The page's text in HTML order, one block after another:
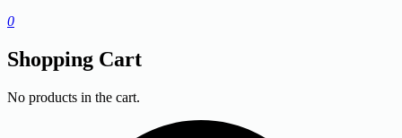
0
Shopping Cart
No products in the cart.